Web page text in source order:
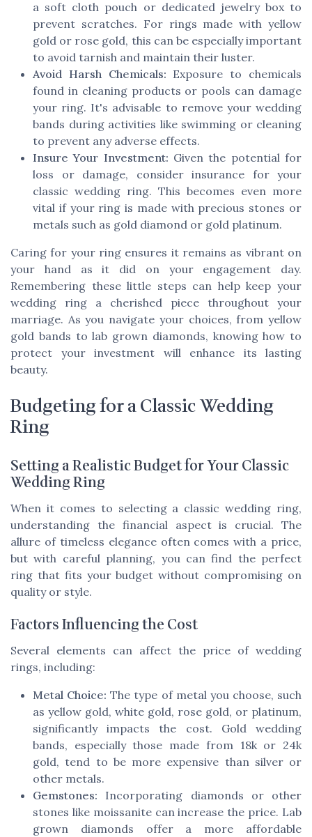
a soft cloth pouch or dedicated jewelry box to
prevent scratches. For rings made with yellow
gold or rose gold, this can be especially important
to avoid tarnish and maintain their luster.
Avoid Harsh Chemicals: Exposure to chemicals
found in cleaning products or pools can damage
your ring. It's advisable to remove your wedding
bands during activities like swimming or cleaning
to prevent any adverse effects.
Insure Your Investment: Given the potential for
loss or damage, consider insurance for your
classic wedding ring. This becomes even more
vital if your ring is made with precious stones or
metals such as gold diamond or gold platinum.
Caring for your ring ensures it remains as vibrant on
your hand as it did on your engagement day.
Remembering these little steps can help keep your
wedding ring a cherished piece throughout your
marriage. As you navigate your choices, from yellow
gold bands to lab grown diamonds, knowing how to
protect your investment will enhance its lasting
beauty.
Budgeting for a Classic Wedding
Ring
Setting a Realistic Budget for Your Classic
Wedding Ring
When it comes to selecting a classic wedding ring,
understanding the financial aspect is crucial. The
allure of timeless elegance often comes with a price,
but with careful planning, you can find the perfect
ring that fits your budget without compromising on
quality or style.
Factors Influencing the Cost
Several elements can affect the price of wedding
rings, including:
Metal Choice: The type of metal you choose, such
as yellow gold, white gold, rose gold, or platinum,
significantly impacts the cost. Gold wedding
bands, especially those made from 18k or 24k
gold, tend to be more expensive than silver or
other metals.
Gemstones: Incorporating diamonds or other
stones like moissanite can increase the price. Lab
grown diamonds offer a more affordable